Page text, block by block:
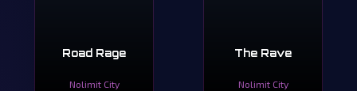
Road Rage
Nolimit City
The Rave
Nolimit City